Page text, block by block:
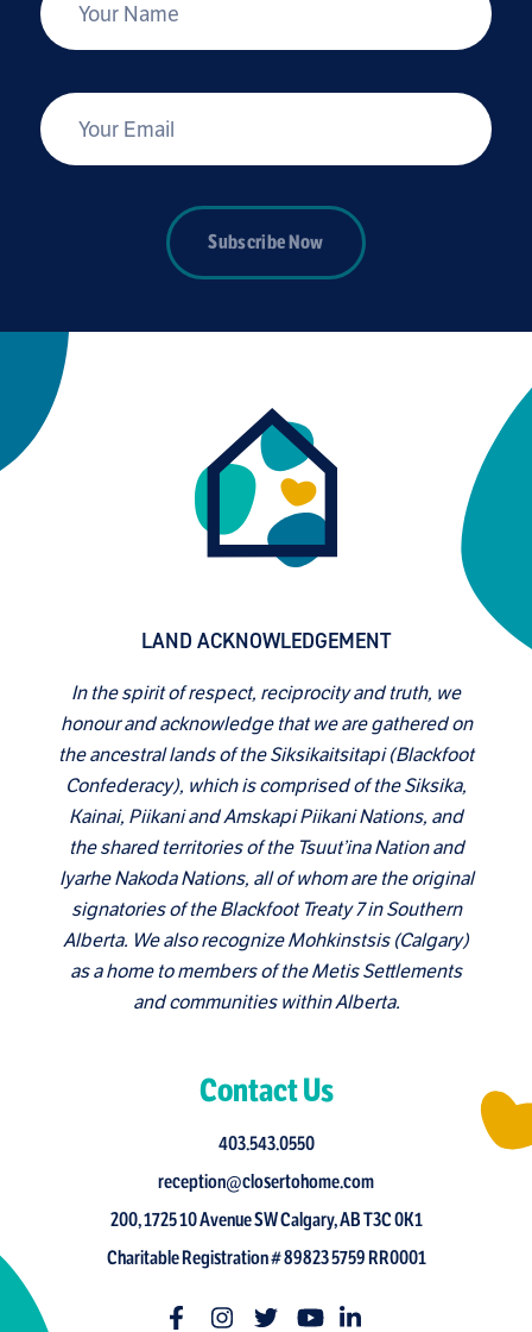
Your Name
Your Email
Subscribe Now
LAND ACKNOWLEDGEMENT
In the spirit of respect, reciprocity and truth, we
honour and acknowledge that we are gathered on
the ancestral lands of the Siksikaitsitapi (Blackfoot
Confederacy), which is comprised of the Siksika,
Kainai, Piikani and Amskapi Piikani Nations, and
the shared territories of the Tsuut’ina Nation and
Iyarhe Nakoda Nations, all of whom are the original
signatories of the Blackfoot Treaty 7 in Southern
Alberta. We also recognize Mohkinstsis (Calgary)
as a home to members of the Metis Settlements
and communities within Alberta.
Contact Us
403.543.0550
reception@closertohome.com
200, 1725 10 Avenue SW Calgary, AB T3C 0K1
Charitable Registration # 89823 5759 RR0001